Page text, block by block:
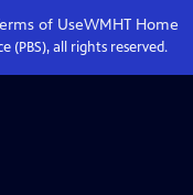
of UseWMHT Home
(PBS), all rights reserved.